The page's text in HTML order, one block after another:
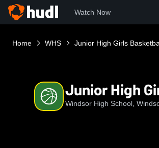
Watch Now
Home WHS Junior High Girls
Junior High
Windsor High School,